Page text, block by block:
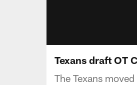
Texans draft OT
The Texans